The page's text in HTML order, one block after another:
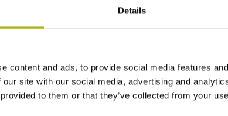
Details
content and ads, to provide social media features
our site with our social media, advertising and
to them or that they’ve collected from your
35 mm distance from the end of the